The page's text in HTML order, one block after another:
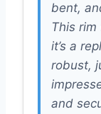
bent,
This
it’s a
robust,
and